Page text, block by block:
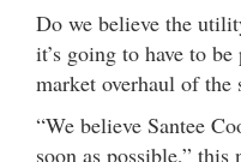
Do we believe the
it’s going to have to
market overhaul of the
“We believe Santee
soon as possible,”